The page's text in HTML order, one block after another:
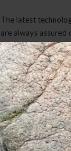
The latest
are always
communication.
well as
chalets, each with